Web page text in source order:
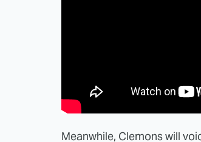
Meanwhile, Clemons will